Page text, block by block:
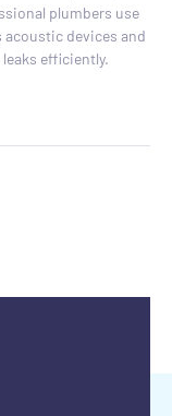
plumbers use
devices and
efficiently.